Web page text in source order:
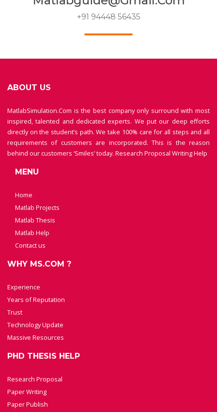
+91 94448 56435
ABOUT US
MatlabSimulation.Com is the best company only surround with most
inspired, talented and dedicated experts. We put our deep efforts
directly on the student’s path. We take 100% care for all steps and all
requirements of customers are incorporated. This is the reason
behind our customers ‘Smiles’ today. Research Proposal Writing Help
MENU
Home
Matlab Projects
Matlab Thesis
Matlab Help
Contact us
WHY MS.COM ?
Experience
Years of Reputation
Trust
Technology Update
Massive Resources
PHD THESIS HELP
Research Proposal
Paper Writing
Paper Publish